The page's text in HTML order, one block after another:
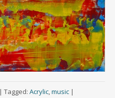
| Tagged: Acrylic,music |